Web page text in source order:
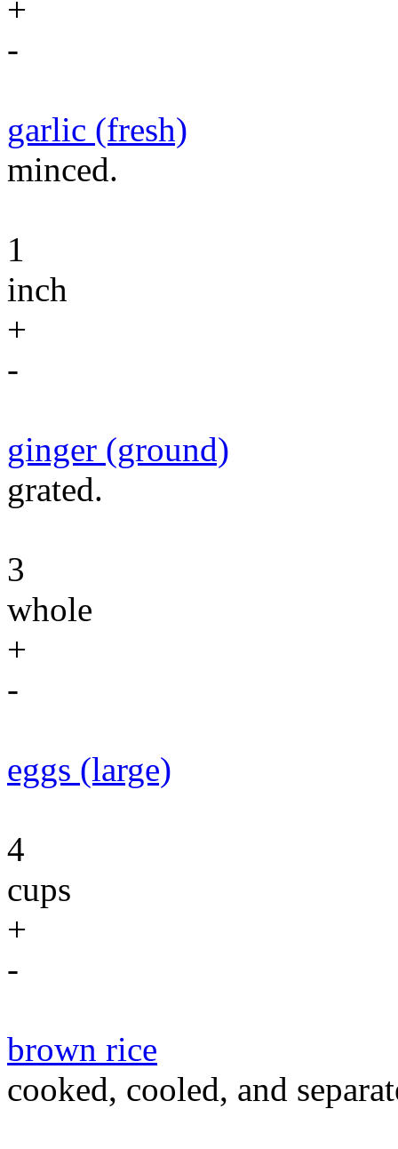
+
-
garlic (fresh)
minced.
1
inch
+
-
ginger (ground)
grated.
3
whole
+
-
eggs (large)
4
cups
+
-
brown rice
cooked, cooled, and